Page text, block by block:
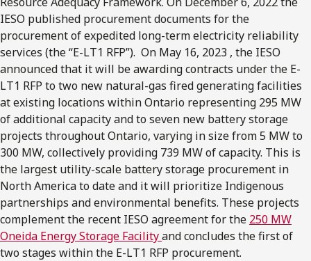
IESO published procurement documents for the
procurement of expedited long-term electricity reliability
services (the “E-LT1 RFP”). On May 16, 2023 , the IESO
announced that it will be awarding contracts under the E-
LT1 RFP to two new natural-gas fired generating facilities
at existing locations within Ontario representing 295 MW
of additional capacity and to seven new battery storage
projects throughout Ontario, varying in size from 5 MW to
300 MW, collectively providing 739 MW of capacity. This is
the largest utility-scale battery storage procurement in
North America to date and it will prioritize Indigenous
partnerships and environmental benefits. These projects
complement the recent IESO agreement for the 250 MW
Oneida Energy Storage Facilityand concludes the first of
two stages within the E-LT1 RFP procurement.